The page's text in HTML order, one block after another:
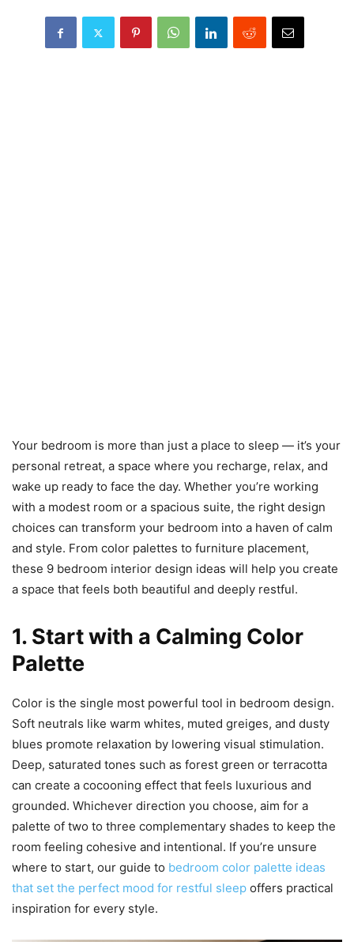
Your bedroom is more than just a place to sleep — it’s your
personal retreat, a space where you recharge, relax, and
wake up ready to face the day. Whether you’re working
with a modest room or a spacious suite, the right design
choices can transform your bedroom into a haven of calm
and style. From color palettes to furniture placement,
these 9 bedroom interior design ideas will help you create
a space that feels both beautiful and deeply restful.
1. Start with a Calming Color
Palette
Color is the single most powerful tool in bedroom design.
Soft neutrals like warm whites, muted greiges, and dusty
blues promote relaxation by lowering visual stimulation.
Deep, saturated tones such as forest green or terracotta
can create a cocooning effect that feels luxurious and
grounded. Whichever direction you choose, aim for a
palette of two to three complementary shades to keep the
room feeling cohesive and intentional. If you’re unsure
where to start, our guide to bedroom color palette ideas
that set the perfect mood for restful sleep offers practical
inspiration for every style.